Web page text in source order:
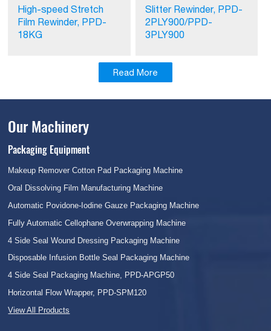
High-speed Stretch
Film Rewinder, PPD-
18KG
Slitter Rewinder, PPD-
2PLY900/PPD-
3PLY900
Read More
Our Machinery
Packaging Equipment
Makeup Remover Cotton Pad Packaging Machine
Oral Dissolving Film Manufacturing Machine
Automatic Povidone-Iodine Gauze Packaging Machine
Fully Automatic Cellophane Overwrapping Machine
4 Side Seal Wound Dressing Packaging Machine
Disposable Infusion Bottle Seal Packaging Machine
4 Side Seal Packaging Machine, PPD-APGP50
Horizontal Flow Wrapper, PPD-SPM120
View All Products